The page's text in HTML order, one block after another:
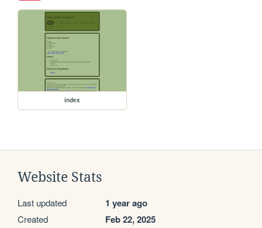
index
Website Stats
Last updated 1 year ago
Created Feb 22, 2025